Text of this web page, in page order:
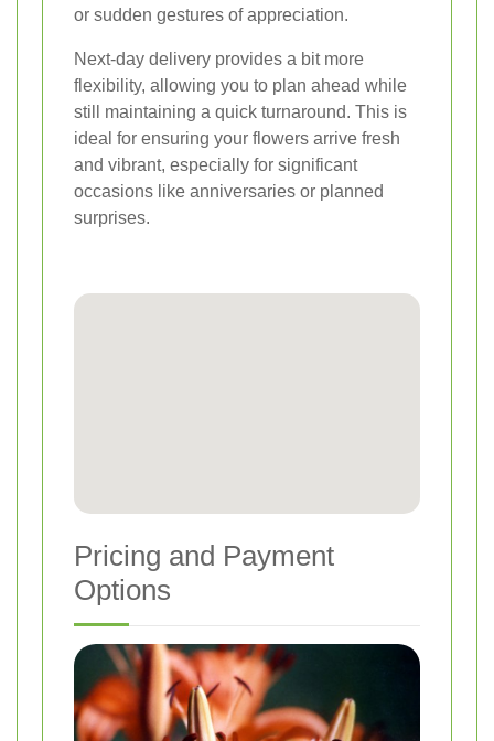
or sudden gestures of appreciation.
Next-day delivery provides a bit more
flexibility, allowing you to plan ahead while
still maintaining a quick turnaround. This is
ideal for ensuring your flowers arrive fresh
and vibrant, especially for significant
occasions like anniversaries or planned
surprises.
Pricing and Payment
Options